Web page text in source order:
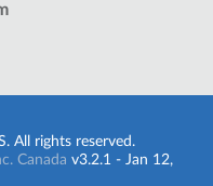
All rights reserved.
Canada v3.2.1 - Jan 12,